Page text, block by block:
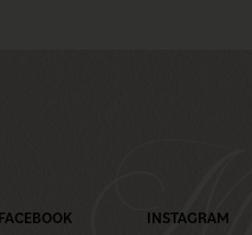
FACEBOOK INSTAGRAM